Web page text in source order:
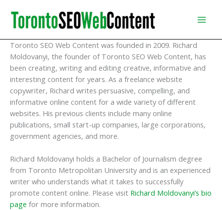
content
Toronto SEO Web Content was founded in 2009. Richard
Moldovanyi, the founder of Toronto SEO Web Content, has
been creating, writing and editing creative, informative and
interesting content for years. As a freelance website
copywriter, Richard writes persuasive, compelling, and
informative online content for a wide variety of different
websites. His previous clients include many online
publications, small start-up companies, large corporations,
government agencies, and more.
Richard Moldovanyi holds a Bachelor of Journalism degree
from Toronto Metropolitan University and is an experienced
writer who understands what it takes to successfully
promote content online. Please visit Richard Moldovanyi’s bio
page for more information.